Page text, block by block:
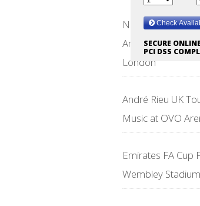
SECURE
PCI DSS
NFL Wembley
American Football
London
André Rieu UK
Music at OVO
Emirates FA Cup
Wembley Stadium